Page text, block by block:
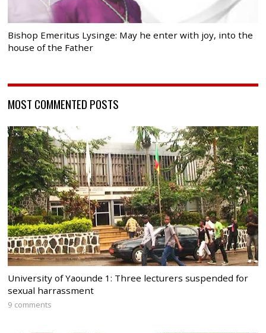
Bishop Emeritus Lysinge: May he enter with joy, into the
house of the Father
MOST COMMENTED POSTS
University of Yaounde 1: Three lecturers suspended for
sexual harrassment
9 comments